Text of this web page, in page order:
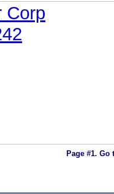
Corp
Page #1. Go